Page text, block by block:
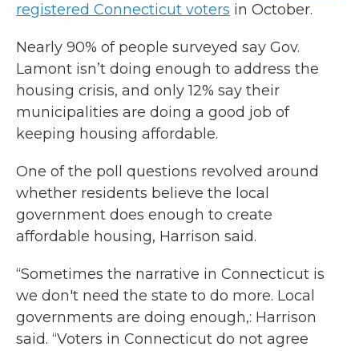
registered Connecticut voters in October.
Nearly 90% of people surveyed say Gov.
Lamont isn’t doing enough to address the
housing crisis, and only 12% say their
municipalities are doing a good job of
keeping housing affordable.
One of the poll questions revolved around
whether residents believe the local
government does enough to create
affordable housing, Harrison said.
“Sometimes the narrative in Connecticut is
we don't need the state to do more. Local
governments are doing enough,: Harrison
said. “Voters in Connecticut do not agree